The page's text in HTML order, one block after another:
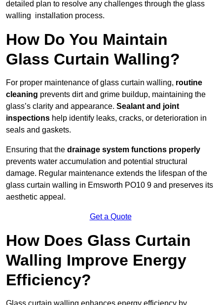
detailed plan to resolve any challenges through the glass
walling installation process.
How Do You Maintain
Glass Curtain Walling?
For proper maintenance of glass curtain walling, routine
cleaning prevents dirt and grime buildup, maintaining the
glass’s clarity and appearance. Sealant and joint
inspections help identify leaks, cracks, or deterioration in
seals and gaskets.
Ensuring that the drainage system functions properly
prevents water accumulation and potential structural
damage. Regular maintenance extends the lifespan of the
glass curtain walling in Emsworth PO10 9 and preserves its
aesthetic appeal.
Get a Quote
How Does Glass Curtain
Walling Improve Energy
Efficiency?